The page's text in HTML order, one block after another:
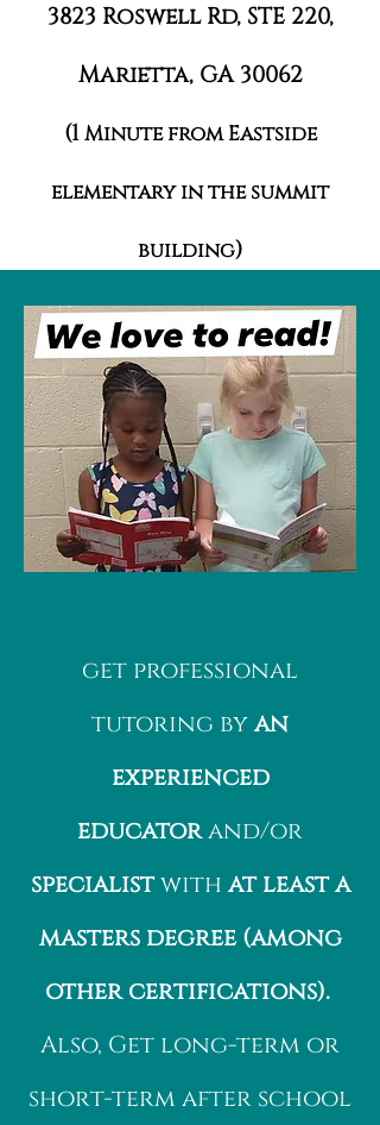
3823 Roswell Rd, STE 220,
Marietta, GA 30062
(1Minute from Eastside
elementary in the summit
building)
get professional
tutoring byan
experienced
educatorand/or
specialistwithat least a
masters degree (among
other certifications).
Also, Get long-term or
short-term after school